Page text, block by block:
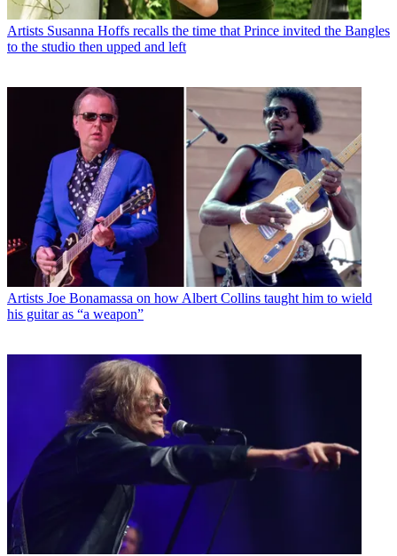
Artists Susanna Hoffs recalls the time that Prince invited the Bangles
to the studio then upped and left
Artists Joe Bonamassa on how Albert Collins taught him to wield
his guitar as “a weapon”